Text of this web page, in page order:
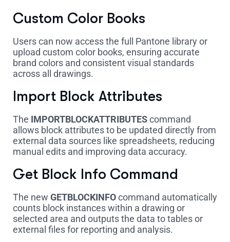
Custom Color Books
Users can now access the full Pantone library or
upload custom color books, ensuring accurate
brand colors and consistent visual standards
across all drawings.
Import Block Attributes
The IMPORTBLOCKATTRIBUTEScommand
allows block attributes to be updated directly from
external data sources like spreadsheets, reducing
manual edits and improving data accuracy.
Get Block Info Command
The new GETBLOCKINFOcommand automatically
counts block instances within a drawing or
selected area and outputs the data to tables or
external files for reporting and analysis.